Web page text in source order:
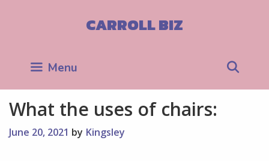
CARROLL BIZ
Menu
What the uses of chairs:
June 20, 2021 by Kingsley